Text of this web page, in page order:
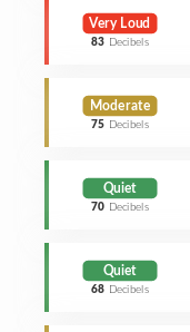
Very Loud
83 Decibels
Moderate
75 Decibels
Quiet
70 Decibels
Quiet
68 Decibels